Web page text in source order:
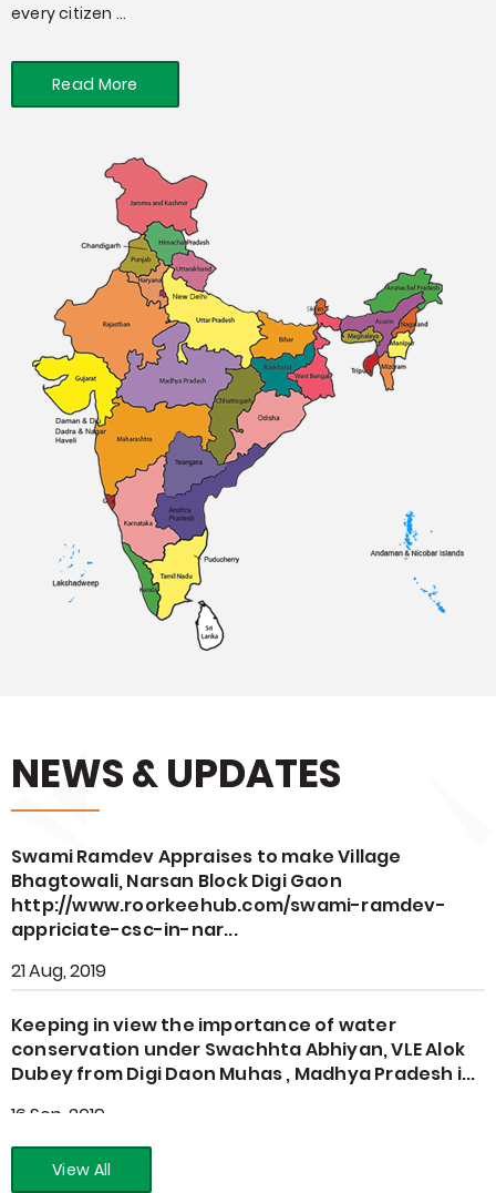
every citizen ...
Read More
NEWS & UPDATES
Swami Ramdev Appraises to make Village
Bhagtowali, Narsan Block Digi Gaon
http://www.roorkeehub.com/swami-ramdev-
appriciate-csc-in-nar...
21 Aug, 2019
Keeping in view the importance of water
conservation under Swachhta Abhiyan, VLE Alok
Dubey from Digi Daon Muhas , Madhya Pradesh i...
16 Sep, 2019
View All